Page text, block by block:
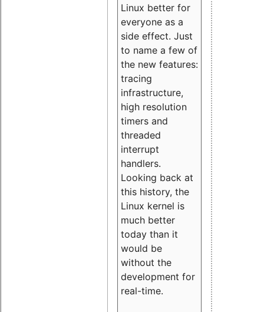
Linux better for
everyone as a
side effect. Just
to name a few of
the new features:
tracing
infrastructure,
high resolution
timers and
threaded
interrupt
handlers.
Looking back at
this history, the
Linux kernel is
much better
today than it
would be
without the
development for
real-time.